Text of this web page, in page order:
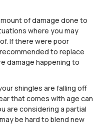
of damage done to
where you may
If there were poor
to replace
damage happening to
shingles are falling off
that comes with age can
are considering a partial
be hard to blend new